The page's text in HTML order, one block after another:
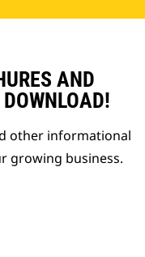
AND
other informational
growing business.